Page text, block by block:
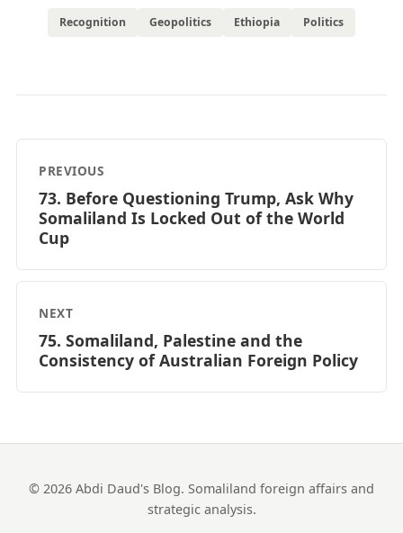
Recognition Geopolitics Ethiopia Politics
PREVIOUS
73. Before Questioning Trump, Ask Why
Somaliland Is Locked Out of the World
Cup
NEXT
75. Somaliland, Palestine and the
Consistency of Australian Foreign Policy
© 2026 Abdi Daud's Blog. Somaliland foreign affairs and
strategic analysis.